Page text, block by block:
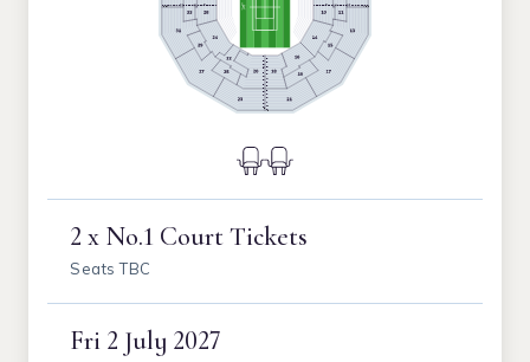
2 x No.1 Court Tickets
Seats TBC
Fri 2 July 2027